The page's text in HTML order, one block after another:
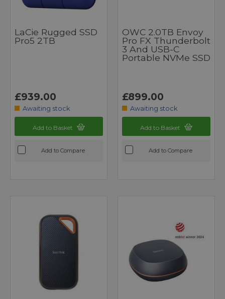
LaCie Rugged SSD
Pro5 2TB
£939.00
Awaiting stock
Add to Basket
Add to Compare
OWC 2.0TB Envoy
Pro FX Thunderbolt
3 And USB-C
Portable NVMe SSD
£899.00
Awaiting stock
Add to Basket
Add to Compare